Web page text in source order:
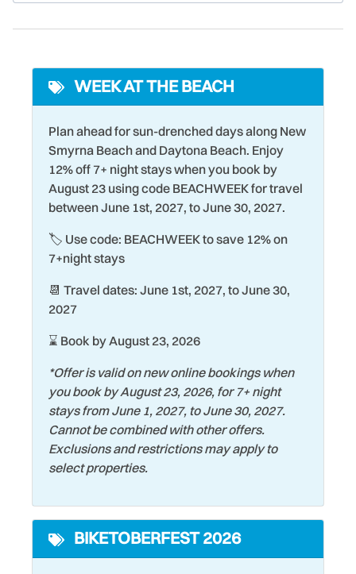
stay closer to the shore, fish the Florida saltwater flats for
offers a wide selection of shopping, dining, and cultural
seafood, there's something here for everyone!
Deadbolt Lock
Desk
Dining table
Dishwasher
Driving Shore
Dryer
Eco Tourism
Family
Fire Extinguisher
First Aid Kit
Fishing
Foosball
Game Room
Games
Garden or Backyard
Para-sailing
Parking
Pier Fishing
Poolside
Private Pool
Racquetball
Refrigerator
Sailing
Smart TV
Smoke Detector
Snorkeling
Streaming Services
Surfing
WEEK AT THE BEACH
Plan ahead for sun-drenched days along New
Smyrna Beach and Daytona Beach. Enjoy
12% off 7+ night stays when you book by
August 23 using code BEACHWEEK for travel
between June 1st, 2027, to June 30, 2027.
🏷️ Use code: BEACHWEEK to save 12% on
7+night stays
📆 Travel dates: June 1st, 2027, to June 30,
2027
⌛ Book by August 23, 2026
*Offer is valid on new online bookings when
you book by August 23, 2026, for 7+ night
stays from June 1, 2027, to June 30, 2027.
Cannot be combined with other offers.
Exclusions and restrictions may apply to
select properties.
BIKETOBERFEST 2026